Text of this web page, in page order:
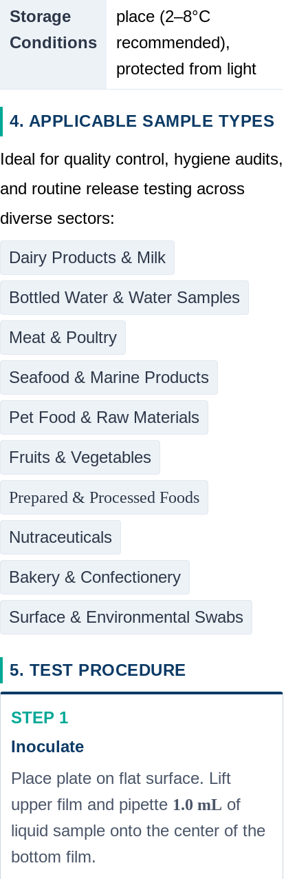
Storage
Conditions
place (2–8°C
recommended),
protected from light
4. APPLICABLE SAMPLE TYPES
Ideal for quality control, hygiene audits,
and routine release testing across
diverse sectors:
Dairy Products & Milk
Bottled Water & Water Samples
Meat & Poultry
Seafood & Marine Products
Pet Food & Raw Materials
Fruits & Vegetables
Prepared & Processed Foods
Nutraceuticals
Bakery & Confectionery
Surface & Environmental Swabs
5. TEST PROCEDURE
STEP 1
Inoculate
Place plate on flat surface. Lift
upper film and pipette 1.0 mL of
liquid sample onto the center of the
bottom film.